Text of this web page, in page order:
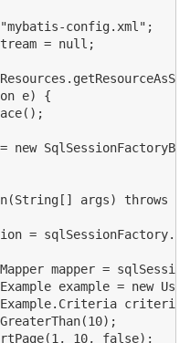
config.xml";
= null;
e) {
new
args) throws
=
mapper =
example = new
criteria
10, false);